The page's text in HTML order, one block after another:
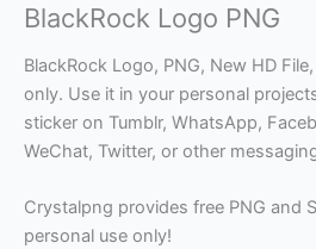
BlackRock Logo PNG
BlackRock Logo, PNG, New HD
only. Use it in your personal
sticker on Tumblr, WhatsApp,
WeChat, Twitter, or other
Crystalpng provides free PNG and
personal use only!